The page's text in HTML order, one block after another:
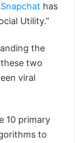
Snapchat has
Utility.”
the
two
viral
10 primary
to